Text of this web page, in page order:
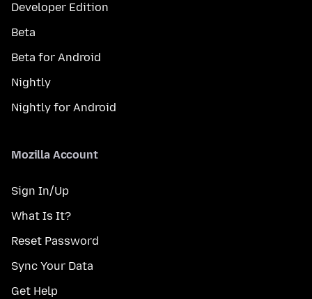
Developer Edition
Beta
Beta for Android
Nightly
Nightly for Android
Mozilla Account
Sign In/Up
What Is It?
Reset Password
Sync Your Data
Get Help